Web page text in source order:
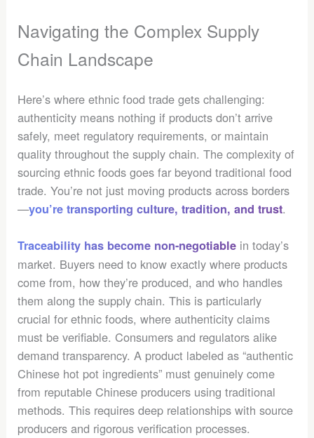
Navigating the Complex Supply
Chain Landscape
Here’s where ethnic food trade gets challenging:
authenticity means nothing if products don’t arrive
safely, meet regulatory requirements, or maintain
quality throughout the supply chain. The complexity of
sourcing ethnic foods goes far beyond traditional food
trade. You’re not just moving products across borders
—you’re transporting culture, tradition, and trust.
Traceability has become non-negotiable in today’s
market. Buyers need to know exactly where products
come from, how they’re produced, and who handles
them along the supply chain. This is particularly
crucial for ethnic foods, where authenticity claims
must be verifiable. Consumers and regulators alike
demand transparency. A product labeled as “authentic
Chinese hot pot ingredients” must genuinely come
from reputable Chinese producers using traditional
methods. This requires deep relationships with source
producers and rigorous verification processes.